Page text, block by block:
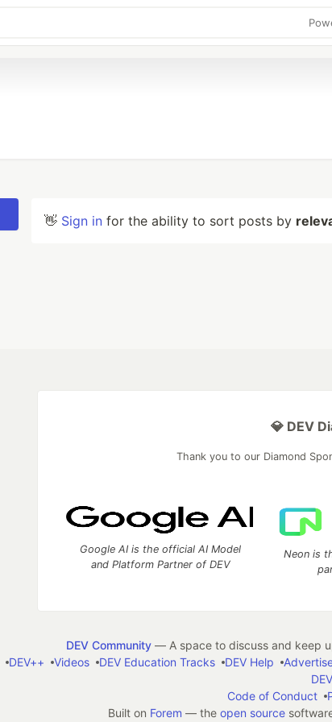
👋 Sign in for the ability to sort posts by
💎 DEV
Thank you to our Diamond
Google AI is the official AI Model
and Platform Partner of DEV
Neon is
DEV Community— A space to discuss and keep
DEV++ Videos DEV Education Tracks DEV Help
Code of Conduct
Built on Forem — the open source